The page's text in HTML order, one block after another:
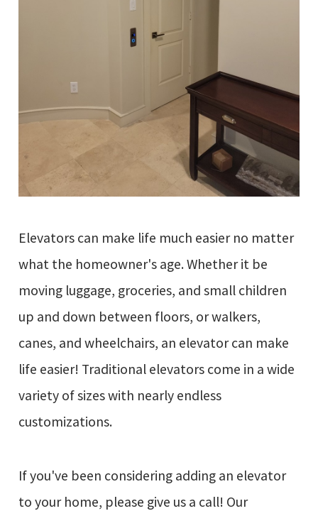
Elevators can make life much easier no matter
what the homeowner's age. Whether it be
moving luggage, groceries, and small children
up and down between floors, or walkers,
canes, and wheelchairs, an elevator can make
life easier! Traditional elevators come in a wide
variety of sizes with nearly endless
customizations.
If you've been considering adding an elevator
to your home, please give us a call! Our